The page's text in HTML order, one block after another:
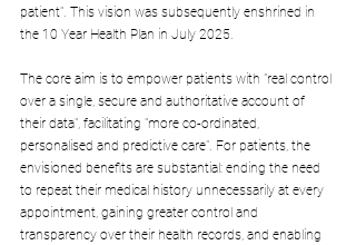
patient". This vision was subsequently enshrined in
the 10 Year Health Plan in July 2025.
The core aim is to empower patients with "real control
over a single, secure and authoritative account of
their data", facilitating "more co-ordinated,
personalised and predictive care". For patients, the
envisioned benefits are substantial: ending the need
to repeat their medical history unnecessarily at every
appointment, gaining greater control and
transparency over their health records, and enabling